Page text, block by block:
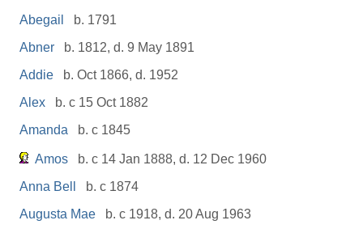
Abegail
b. 1791
Abner
b. 1812, d. 9 May 1891
Addie
b. Oct 1866, d. 1952
Alex
b. c 15 Oct 1882
Amanda
b. c 1845
Amos
b. c 14 Jan 1888, d. 12 Dec 1960
Anna Bell
b. c 1874
Augusta Mae
b. c 1918, d. 20 Aug 1963